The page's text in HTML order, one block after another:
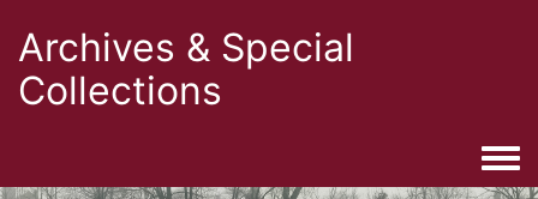
Archives & Special
Collections